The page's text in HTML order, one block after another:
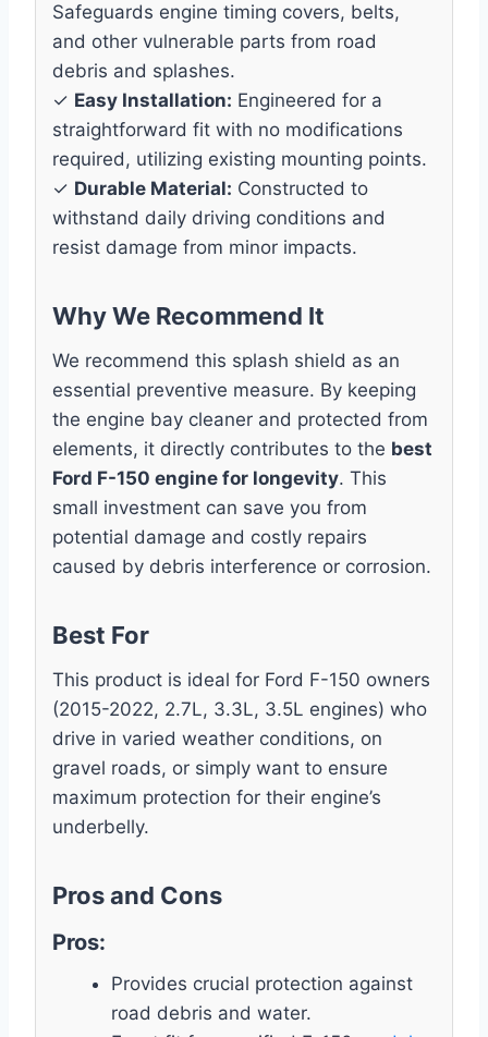
Safeguards engine timing covers, belts,
and other vulnerable parts from road
debris and splashes.
✓ Easy Installation: Engineered for a
straightforward fit with no modifications
required, utilizing existing mounting points.
✓ Durable Material: Constructed to
withstand daily driving conditions and
resist damage from minor impacts.
Why We Recommend It
We recommend this splash shield as an
essential preventive measure. By keeping
the engine bay cleaner and protected from
elements, it directly contributes to the best
Ford F-150 engine for longevity. This
small investment can save you from
potential damage and costly repairs
caused by debris interference or corrosion.
Best For
This product is ideal for Ford F-150 owners
(2015-2022, 2.7L, 3.3L, 3.5L engines) who
drive in varied weather conditions, on
gravel roads, or simply want to ensure
maximum protection for their engine’s
underbelly.
Pros and Cons
Pros:
Provides crucial protection against
road debris and water.